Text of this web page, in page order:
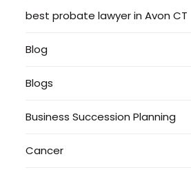
best probate lawyer in Avon CT
Blog
Blogs
Business Succession Planning
Cancer